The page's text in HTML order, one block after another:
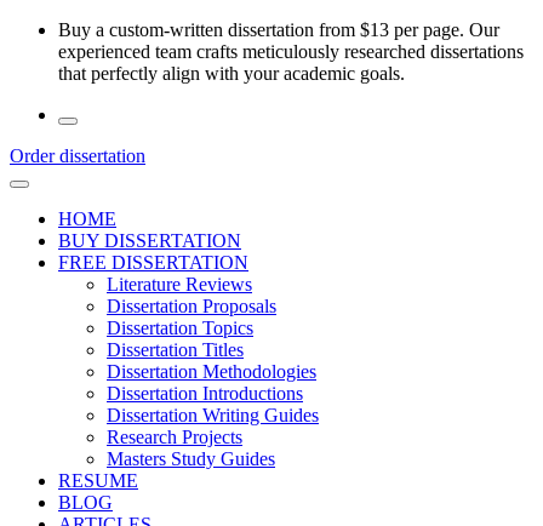
Skip
Buy a custom-written dissertation from $13 per page. Our
experienced team crafts meticulously researched dissertations
that perfectly align with your academic goals.
Order dissertation
HOME
BUY DISSERTATION
FREE DISSERTATION
Literature Reviews
Dissertation Proposals
Dissertation Topics
Dissertation Titles
Dissertation Methodologies
Dissertation Introductions
Dissertation Writing Guides
Research Projects
Masters Study Guides
RESUME
BLOG